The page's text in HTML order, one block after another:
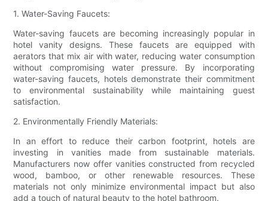
1. Water-Saving Faucets:
Water-saving faucets are becoming increasingly popular in
hotel vanity designs. These faucets are equipped with
aerators that mix air with water, reducing water consumption
without compromising water pressure. By incorporating
water-saving faucets, hotels demonstrate their commitment
to environmental sustainability while maintaining guest
satisfaction.
2. Environmentally Friendly Materials:
In an effort to reduce their carbon footprint, hotels are
investing in vanities made from sustainable materials.
Manufacturers now offer vanities constructed from recycled
wood, bamboo, or other renewable resources. These
materials not only minimize environmental impact but also
add a touch of natural beauty to the hotel bathroom.